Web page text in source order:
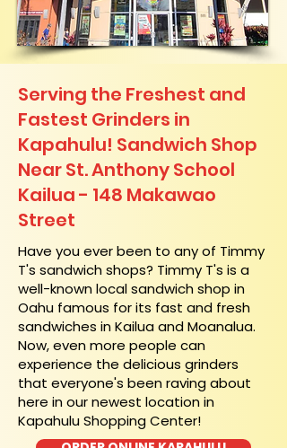
Serving the Freshest and
Fastest Grinders in
Kapahulu! Sandwich Shop
Near St. Anthony School
Kailua - 148 Makawao
Street
​Have you ever been to any of Timmy
T's sandwich shops? Timmy T's is a
well-known local sandwich shop in
Oahu famous for its fast and fresh
sandwiches in Kailua and Moanalua.
Now, even more people can
experience the delicious grinders
that everyone's been raving about
here in our newest location in
Kapahulu Shopping Center!